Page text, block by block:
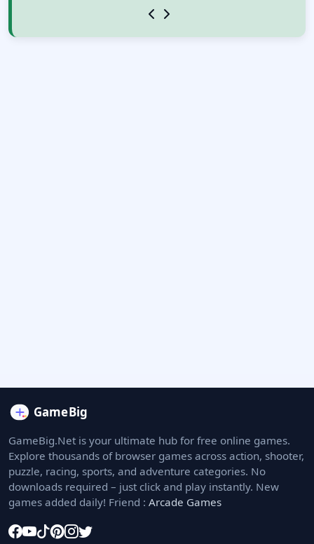
GameBig.Net is your ultimate hub for free online games.
Explore thousands of browser games across action, shooter,
puzzle, racing, sports, and adventure categories. No
downloads required – just click and play instantly. New
games added daily! Friend : Arcade Games